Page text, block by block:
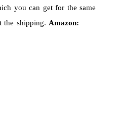
you can get for the same
the shipping. Amazon: